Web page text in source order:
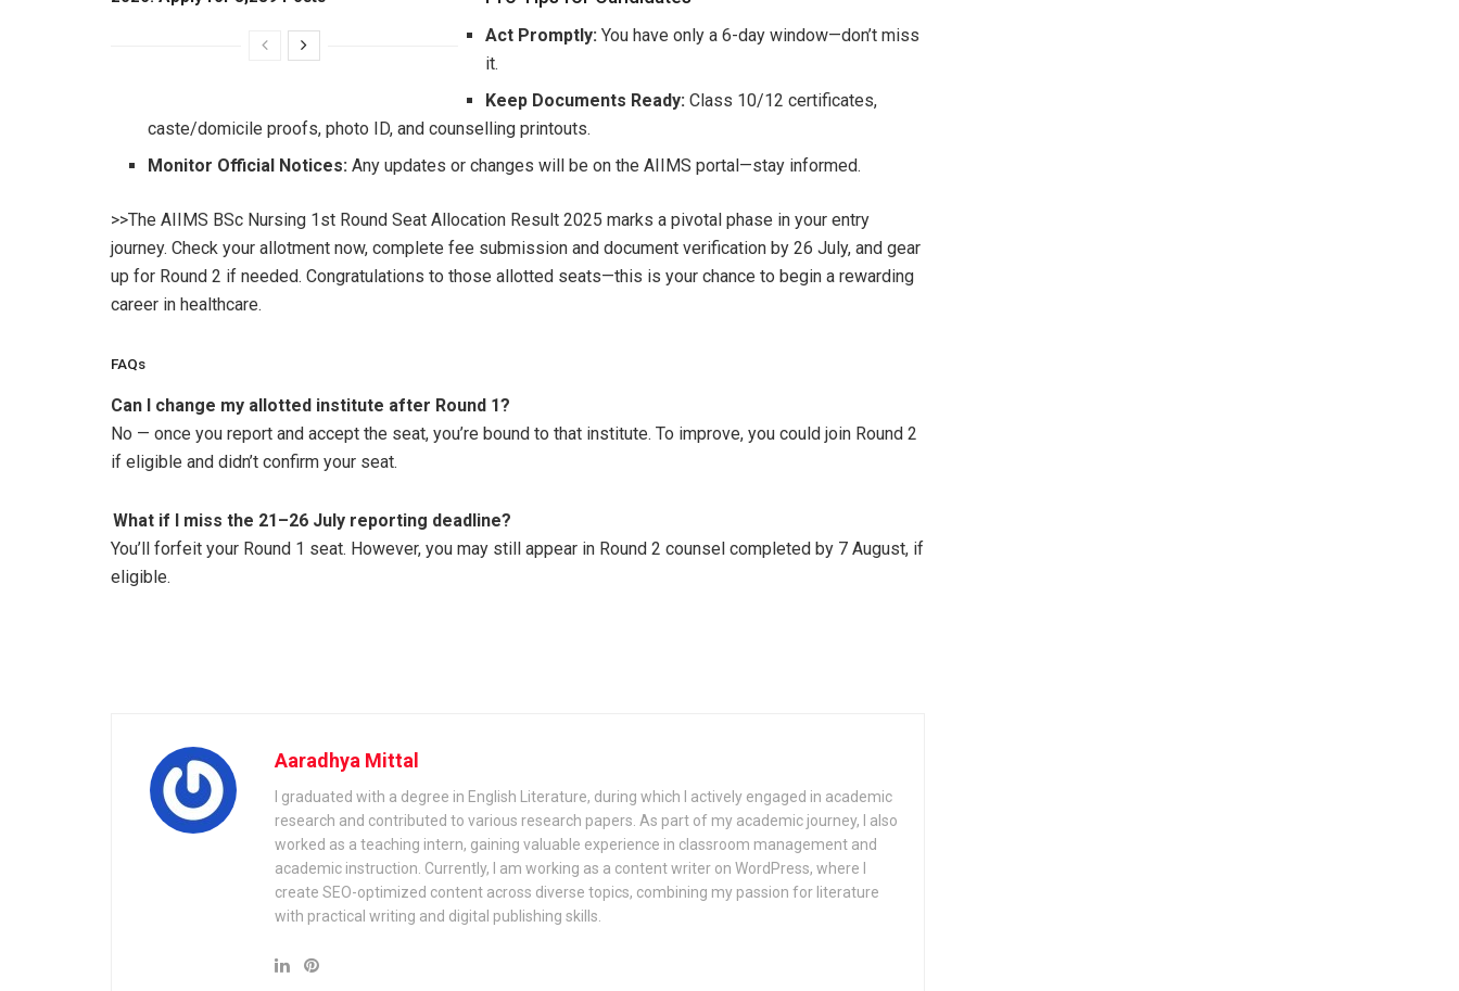
Act Promptly: You have only a 6-day window—don’t miss
it.
Keep Documents Ready: Class 10/12 certificates,
caste/domicile proofs, photo ID, and counselling printouts.
Monitor Official Notices: Any updates or changes will be on the AIIMS portal—stay informed.
>>The AIIMS BSc Nursing 1st Round Seat Allocation Result 2025 marks a pivotal phase in your entry
journey. Check your allotment now, complete fee submission and document verification by 26 July, and gear
up for Round 2 if needed. Congratulations to those allotted seats—this is your chance to begin a rewarding
career in healthcare.
FAQs
Can I change my allotted institute after Round 1?
No — once you report and accept the seat, you’re bound to that institute. To improve, you could join Round 2
if eligible and didn’t confirm your seat.
What if I miss the 21–26 July reporting deadline?
You’ll forfeit your Round 1 seat. However, you may still appear in Round 2 counsel completed by 7 August, if
eligible.
Aaradhya Mittal
I graduated with a degree in English Literature, during which I actively engaged in academic
research and contributed to various research papers. As part of my academic journey, I also
worked as a teaching intern, gaining valuable experience in classroom management and
academic instruction. Currently, I am working as a content writer on WordPress, where I
create SEO-optimized content across diverse topics, combining my passion for literature
with practical writing and digital publishing skills.